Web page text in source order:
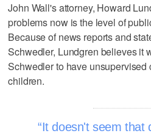
John Wall's attorney, Howard
problems now is the level of
Because of news reports and
Schwedler, Lundgren believes it
Schwedler to have
children.
It doesn't seem that